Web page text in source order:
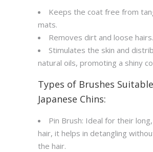
Keeps the coat free from
mats.
Removes dirt and loose hairs.
Stimulates the skin and
natural oils, promoting a shiny
Types of Brushes
Japanese Chins:
Pin Brush: Ideal for their
hair, it helps in detangling
the hair.